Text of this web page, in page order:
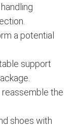
a potential
support
the
shoes with